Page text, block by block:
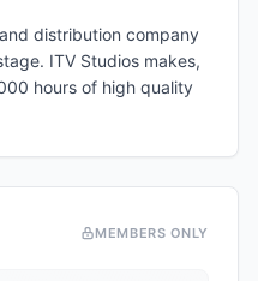
distribution company
ITV Studios makes,
hours of high quality
MEMBERS ONLY